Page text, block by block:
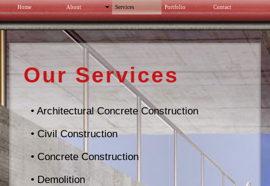
Home About Services Portfolio Contact
North Olmsted Park Permeable Pavement
Our Services
• Architectural Concrete Construction
• Civil Construction
• Concrete Construction
• Demolition